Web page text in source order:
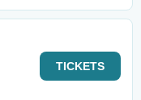
TICKETS